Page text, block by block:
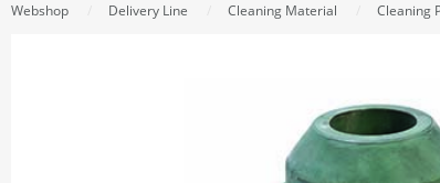
Webshop Delivery Line Cleaning Material Cleaning